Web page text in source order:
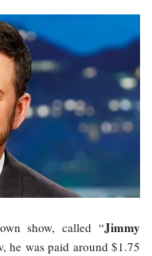
show, called “Jimmy
he was paid around $1.75